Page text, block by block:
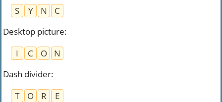
S
Y N
C
Desktop picture:
I
C O
N
Dash divider:
T
O R
E